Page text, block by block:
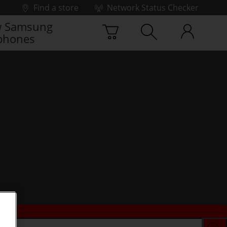
Find a store
Network Status Checker
Samsung